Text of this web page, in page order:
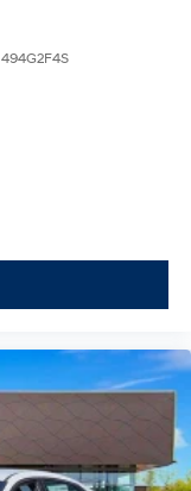
494G2F4S